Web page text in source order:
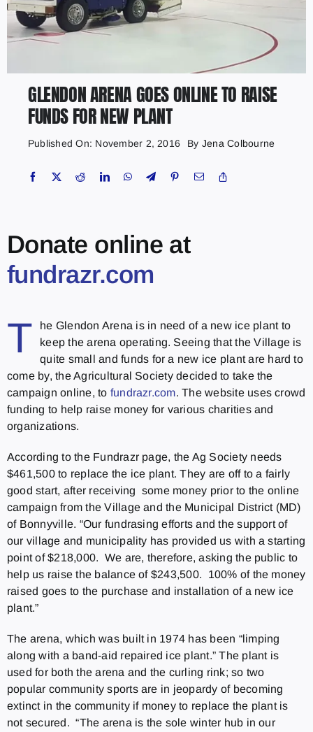
GLENDON ARENA GOES ONLINE TO RAISE
FUNDS FOR NEW PLANT
Published On: November 2, 2016 By Jena Colbourne
Donate online at
fundrazr.com
T
he Glendon Arena is in need of a new ice plant to
keep the arena operating. Seeing that the Village is
quite small and funds for a new ice plant are hard to
come by, the Agricultural Society decided to take the
campaign online, to fundrazr.com. The website uses crowd
funding to help raise money for various charities and
organizations.
According to the Fundrazr page, the Ag Society needs
$461,500 to replace the ice plant. They are off to a fairly
good start, after receiving some money prior to the online
campaign from the Village and the Municipal District (MD)
of Bonnyville. “Our fundrasing efforts and the support of
our village and municipality has provided us with a starting
point of $218,000. We are, therefore, asking the public to
help us raise the balance of $243,500. 100% of the money
raised goes to the purchase and installation of a new ice
plant.”
The arena, which was built in 1974 has been “limping
along with a band-aid repaired ice plant.” The plant is
used for both the arena and the curling rink; so two
popular community sports are in jeopardy of becoming
extinct in the community if money to replace the plant is
not secured. “The arena is the sole winter hub in our